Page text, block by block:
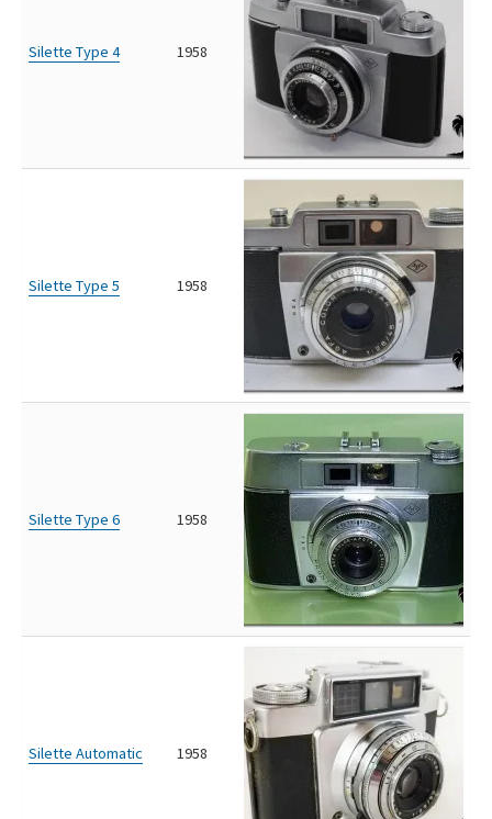
Silette Type 4 1958
Silette Type 5 1958
Silette Type 6 1958
Silette Automatic 1958